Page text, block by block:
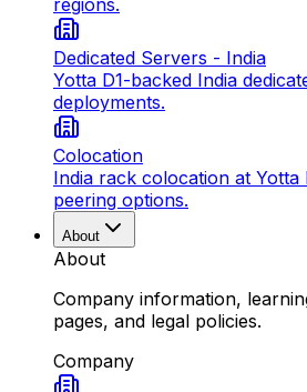
regions.
Dedicated Servers - India
Yotta D1-backed India
deployments.
Colocation
India rack colocation at Yotta
peering options.
About
About
Company information,
pages, and legal policies.
Company